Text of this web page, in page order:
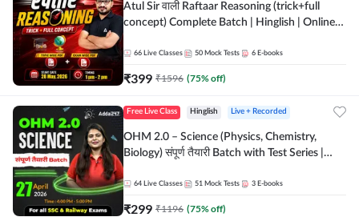
Atul Sir वाली Raftaar Reasoning (trick+full
concept) Complete Batch | Hinglish | Online
by Adda 247
66 Live Classes 50 Mock Tests 6 E-books
₹399 ₹1596 (75% off)
Free Live Class Hinglish Live + Recorded
OHM 2.0 – Science (Physics, Chemistry,
Biology) संपूर्ण तैयारी Batch with Test Series |
64 Live Classes 51 Mock Tests 3 E-books
₹299 ₹1196 (75% off)